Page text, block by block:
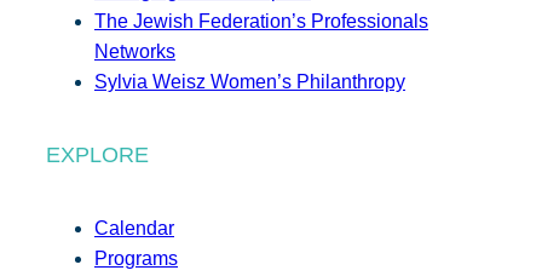
The Jewish Federation’s Professionals
Networks
Sylvia Weisz Women’s Philanthropy
EXPLORE
Calendar
Programs